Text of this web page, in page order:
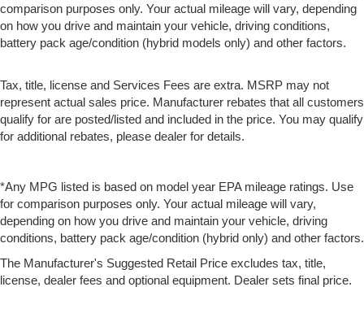
comparison purposes only. Your actual mileage will vary, depending
on how you drive and maintain your vehicle, driving conditions,
battery pack age/condition (hybrid models only) and other factors.
Tax, title, license and Services Fees are extra. MSRP may not
represent actual sales price. Manufacturer rebates that all customers
qualify for are posted/listed and included in the price. You may qualify
for additional rebates, please dealer for details.
*Any MPG listed is based on model year EPA mileage ratings. Use
for comparison purposes only. Your actual mileage will vary,
depending on how you drive and maintain your vehicle, driving
conditions, battery pack age/condition (hybrid only) and other factors.
The Manufacturer's Suggested Retail Price excludes tax, title,
license, dealer fees and optional equipment. Dealer sets final price.